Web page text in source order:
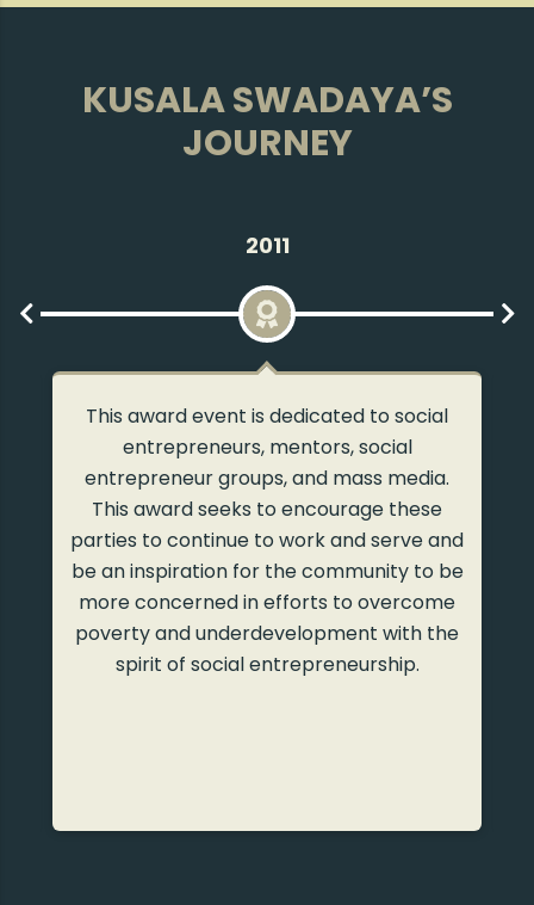
KUSALA SWADAYA’S
JOURNEY
2013
Bina Swadaya, in collaboration with the
Ministry of Trade, held a Kusala Swadaya
with the theme “Creativity of Social Values
in Business and Trade” in 2013. The award
was given to business actors, motivators,
groups, writers, and the media to
appreciate their tireless struggle to
empower society through the spirit of
social entrepreneurship.